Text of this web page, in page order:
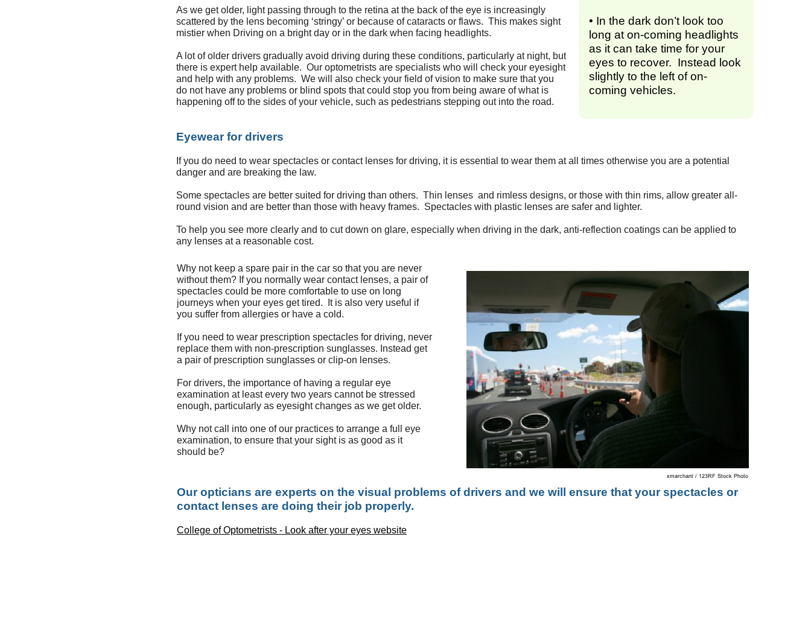
As we get older, light passing through to the retina at the back of the eye is increasingly
scattered by the lens becoming ‘stringy’ or because of cataracts or flaws. This makes sight
mistier when Driving on a bright day or in the dark when facing headlights.
A lot of older drivers gradually avoid driving during these conditions, particularly at night, but
there is expert help available. Our optometrists are specialists who will check your eyesight
and help with any problems. We will also check your field of vision to make sure that you
do not have any problems or blind spots that could stop you from being aware of what is
happening off to the sides of your vehicle, such as pedestrians stepping out into the road.
• In the dark don’t look too
long at on-coming headlights
as it can take time for your
eyes to recover. Instead look
slightly to the left of on-
coming vehicles.
Eyewear for drivers
If you do need to wear spectacles or contact lenses for driving, it is essential to wear them at all times otherwise you are a potential
danger and are breaking the law.
Some spectacles are better suited for driving than others. Thin lenses and rimless designs, or those with thin rims, allow greater all-
round vision and are better than those with heavy frames. Spectacles with plastic lenses are safer and lighter.
To help you see more clearly and to cut down on glare, especially when driving in the dark, anti-reflection coatings can be applied to
any lenses at a reasonable cost.
Our opticians are experts on the visual problems of drivers and we will ensure that your spectacles or
contact lenses are doing their job properly.
College of Optometrists - Look after your eyes website
Why not keep a spare pair in the car so that you are never
without them? If you normally wear contact lenses, a pair of
spectacles could be more comfortable to use on long
journeys when your eyes get tired. It is also very useful if
you suffer from allergies or have a cold.
If you need to wear prescription spectacles for driving, never
replace them with non-prescription sunglasses. Instead get
a pair of prescription sunglasses or clip-on lenses.
For drivers, the importance of having a regular eye
examination at least every two years cannot be stressed
enough, particularly as eyesight changes as we get older.
Why not call into one of our practices to arrange a full eye
examination, to ensure that your sight is as good as it
should be?